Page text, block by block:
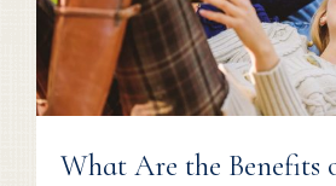
What Are the Benefits